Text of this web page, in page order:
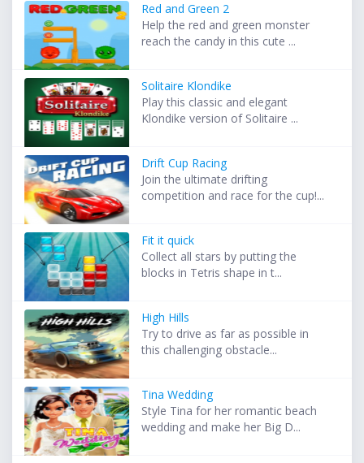
Red and Green 2
Help the red and green monster
reach the candy in this cute ...
Solitaire Klondike
Play this classic and elegant
Klondike version of Solitaire ...
Drift Cup Racing
Join the ultimate drifting
competition and race for the cup!...
Fit it quick
Collect all stars by putting the
blocks in Tetris shape in t...
High Hills
Try to drive as far as possible in
this challenging obstacle...
Tina Wedding
Style Tina for her romantic beach
wedding and make her Big D...